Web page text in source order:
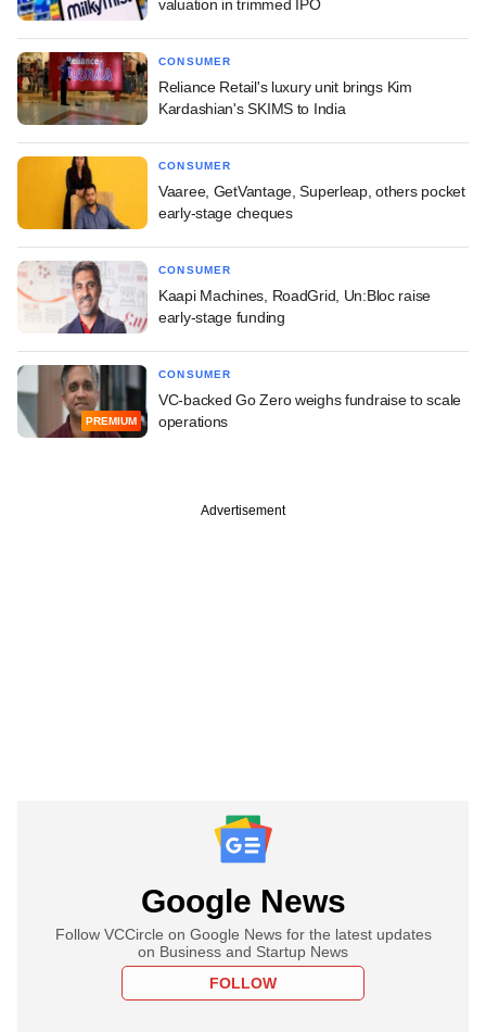
valuation in trimmed IPO
CONSUMER
Reliance Retail's luxury unit brings Kim
Kardashian's SKIMS to India
CONSUMER
Vaaree, GetVantage, Superleap, others pocket
early-stage cheques
CONSUMER
Kaapi Machines, RoadGrid, Un:Bloc raise
early-stage funding
PREMIUM
CONSUMER
VC-backed Go Zero weighs fundraise to scale
operations
Advertisement
Google News
Follow VCCircle on Google News for the latest updates
on Business and Startup News
FOLLOW